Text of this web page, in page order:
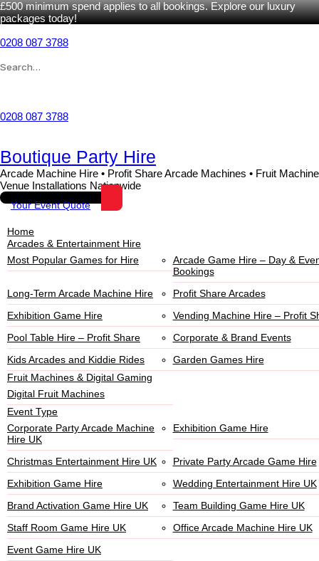
£500 minimum spend applies to all bookings. Explore our luxury
packages today!
0208 087 3788
0208 087 3788
Boutique Party Hire
Arcade Machine Hire • Profit Share Arcade Machines • Fruit
Venue Installations Nationwide
Your Event Quote
Home
Arcades & Entertainment Hire
Most Popular Games for Hire
Arcade Game Hire – Day &
Bookings
Long-Term Arcade Machine Hire
Profit Share Arcades
Exhibition Game Hire
Vending Machine Hire – Profit
Pool Table Hire – Profit Share
Corporate & Brand Events
Kids Arcades and Kiddie Rides
Garden Games Hire
Fruit Machines & Digital Gaming
Digital Fruit Machines
Event Type
Corporate Party Arcade Machine
Hire UK
Exhibition Game Hire
Christmas Entertainment Hire UK
Private Party Arcade Game Hire
Exhibition Game Hire
Wedding Entertainment Hire UK
Brand Activation Game Hire UK
Team Building Game Hire UK
Staff Room Game Hire UK
Office Arcade Machine Hire UK
Event Game Hire UK